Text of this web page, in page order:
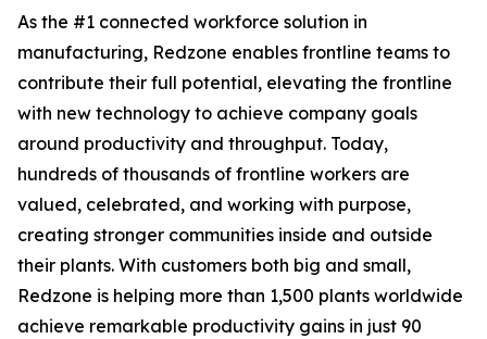
As the #1 connected workforce solution in
manufacturing, Redzone enables frontline teams to
contribute their full potential, elevating the frontline
with new technology to achieve company goals
around productivity and throughput. Today,
hundreds of thousands of frontline workers are
valued, celebrated, and working with purpose,
creating stronger communities inside and outside
their plants. With customers both big and small,
Redzone is helping more than 1,500 plants worldwide
achieve remarkable productivity gains in just 90